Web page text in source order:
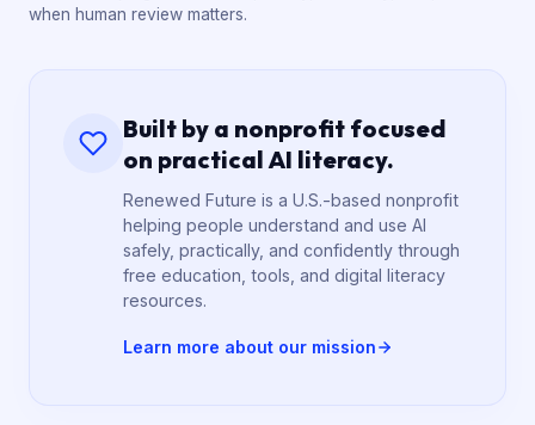
when human review matters.
Built by a nonprofit focused
on practical AI literacy.
Renewed Future is a U.S.-based nonprofit
helping people understand and use AI
safely, practically, and confidently through
free education, tools, and digital literacy
resources.
Learn more about our mission